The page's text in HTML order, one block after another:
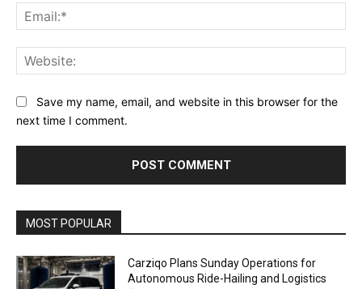
Save my name, email, and website in this browser for the
next time I comment.
MOST POPULAR
Carziqo Plans Sunday Operations for
Autonomous Ride-Hailing and Logistics